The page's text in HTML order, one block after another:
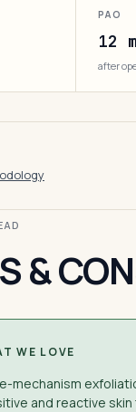
PAO
12
after
&
WE LOVE
mechanism
and reactive